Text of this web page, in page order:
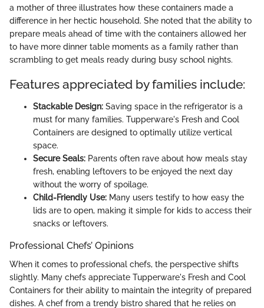
a mother of three illustrates how these containers made a
difference in her hectic household. She noted that the ability to
prepare meals ahead of time with the containers allowed her
to have more dinner table moments as a family rather than
scrambling to get meals ready during busy school nights.
Features appreciated by families include:
Stackable Design: Saving space in the refrigerator is a
must for many families. Tupperware's Fresh and Cool
Containers are designed to optimally utilize vertical
space.
Secure Seals: Parents often rave about how meals stay
fresh, enabling leftovers to be enjoyed the next day
without the worry of spoilage.
Child-Friendly Use: Many users testify to how easy the
lids are to open, making it simple for kids to access their
snacks or leftovers.
Professional Chefs’ Opinions
When it comes to professional chefs, the perspective shifts
slightly. Many chefs appreciate Tupperware's Fresh and Cool
Containers for their ability to maintain the integrity of prepared
dishes. A chef from a trendy bistro shared that he relies on